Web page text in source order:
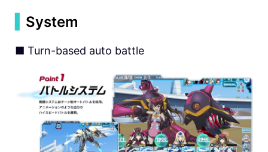
System
■ Turn-based auto battle